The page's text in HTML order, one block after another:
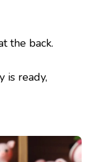
the back.
is ready,